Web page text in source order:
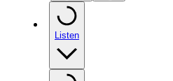
Listen